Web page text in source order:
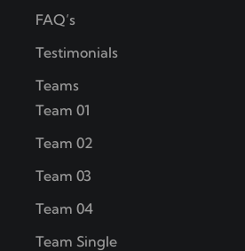
FAQ’s
Testimonials
Teams
Team 01
Team 02
Team 03
Team 04
Team Single